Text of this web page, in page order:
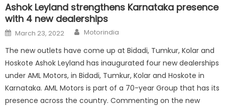
Ashok Leyland strengthens Karnataka presence
with 4 new dealerships
Posted
on
March 23, 2022 Author
Motorindia
The new outlets have come up at Bidadi, Tumkur, Kolar and
Hoskote Ashok Leyland has inaugurated four new dealerships
under AML Motors, in Bidadi, Tumkur, Kolar and Hoskote in
Karnataka. AML Motors is part of a 70-year Group that has its
presence across the country. Commenting on the new